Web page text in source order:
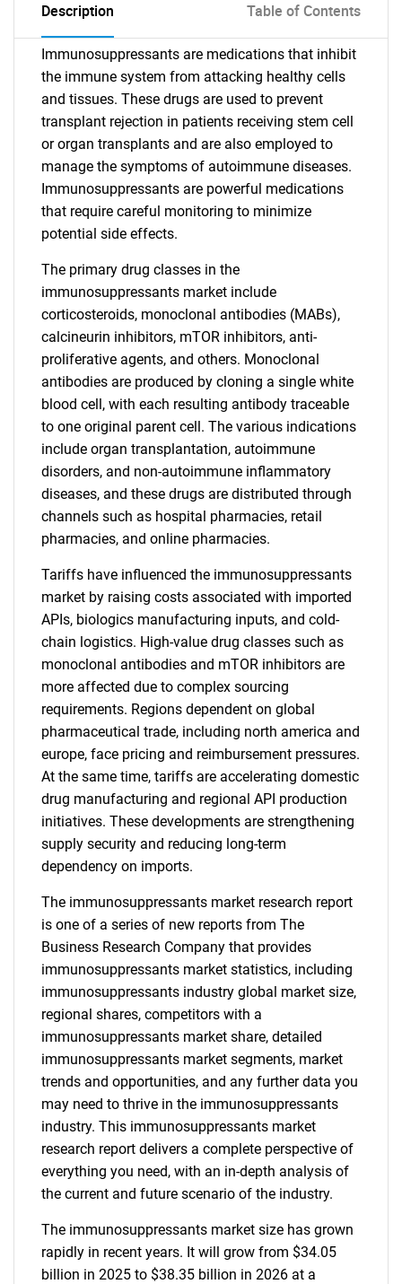
Description Table of Contents
Immunosuppressants are medications that inhibit
the immune system from attacking healthy cells
and tissues. These drugs are used to prevent
transplant rejection in patients receiving stem cell
or organ transplants and are also employed to
manage the symptoms of autoimmune diseases.
Immunosuppressants are powerful medications
that require careful monitoring to minimize
potential side effects.
The primary drug classes in the
immunosuppressants market include
corticosteroids, monoclonal antibodies (MABs),
calcineurin inhibitors, mTOR inhibitors, anti-
proliferative agents, and others. Monoclonal
antibodies are produced by cloning a single white
blood cell, with each resulting antibody traceable
to one original parent cell. The various indications
include organ transplantation, autoimmune
disorders, and non-autoimmune inflammatory
diseases, and these drugs are distributed through
channels such as hospital pharmacies, retail
pharmacies, and online pharmacies.
Tariffs have influenced the immunosuppressants
market by raising costs associated with imported
APIs, biologics manufacturing inputs, and cold-
chain logistics. High-value drug classes such as
monoclonal antibodies and mTOR inhibitors are
more affected due to complex sourcing
requirements. Regions dependent on global
pharmaceutical trade, including north america and
europe, face pricing and reimbursement pressures.
At the same time, tariffs are accelerating domestic
drug manufacturing and regional API production
initiatives. These developments are strengthening
supply security and reducing long-term
dependency on imports.
The immunosuppressants market research report
is one of a series of new reports from The
Business Research Company that provides
immunosuppressants market statistics, including
immunosuppressants industry global market size,
regional shares, competitors with a
immunosuppressants market share, detailed
immunosuppressants market segments, market
trends and opportunities, and any further data you
may need to thrive in the immunosuppressants
industry. This immunosuppressants market
research report delivers a complete perspective of
everything you need, with an in-depth analysis of
the current and future scenario of the industry.
The immunosuppressants market size has grown
rapidly in recent years. It will grow from $34.05
billion in 2025 to $38.35 billion in 2026 at a